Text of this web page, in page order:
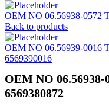
OEM NO 06.56938-0572
Back to products
OEM NO 06.56939-0016
6569390016
OEM NO
6569380872